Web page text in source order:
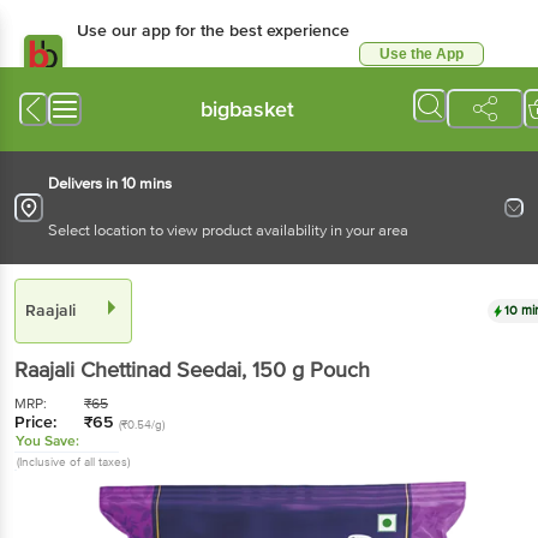
Use our app for the best experience
Use the App
bigbasket
Delivers in 10 mins
Select location to view product availability in your area
Raajali 10
Raajali Chettinad Seedai, 150 g Pouch
MRP: ₹65
Price: ₹65 (₹0.54/g)
You Save:
(Inclusive of all taxes)